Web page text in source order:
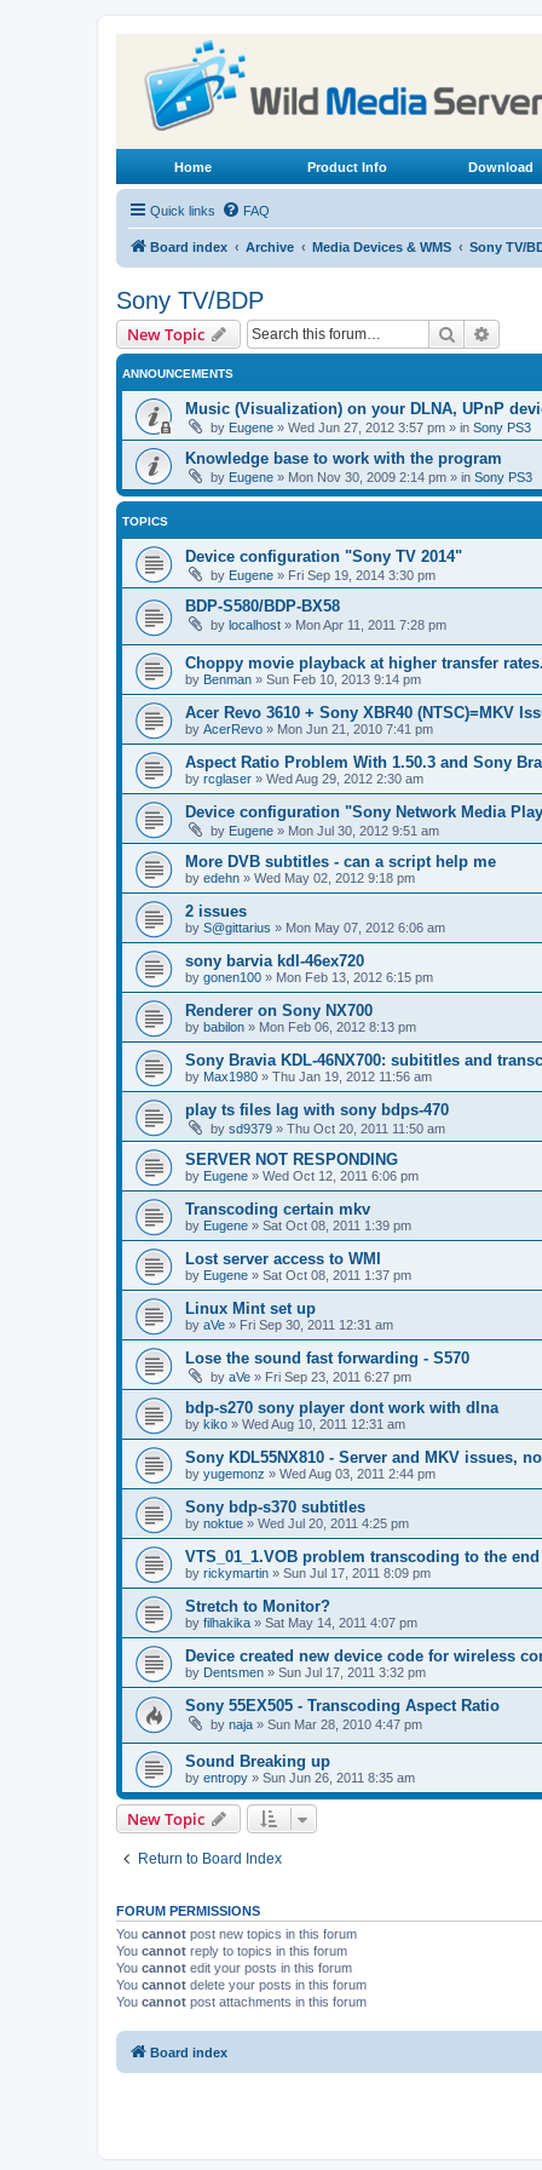
Home Product Info Download
Quick links FAQ
Board index Archive Media Devices & WMS Sony TV/
Sony TV/BDP
New Topic Search
ANNOUNCEMENTS
Music (Visualization) on your DLNA, UPnP
by Eugene » Wed Jun 27, 2012 3:57 pm » in Sony PS3
Knowledge base to work with the program
by Eugene » Mon Nov 30, 2009 2:14 pm » in Sony PS3
TOPICS
Device configuration "Sony TV 2014"
by Eugene » Fri Sep 19, 2014 3:30 pm
BDP-S580/BDP-BX58
by localhost » Mon Apr 11, 2011 7:28 pm
Choppy movie playback at higher transfer rates.
by Benman » Sun Feb 10, 2013 9:14 pm
Acer Revo 3610 + Sony XBR40 (NTSC)=MKV
by AcerRevo » Mon Jun 21, 2010 7:41 pm
Aspect Ratio Problem With 1.50.3 and Sony
by rcglaser » Wed Aug 29, 2012 2:30 am
Device configuration "Sony Network Media
by Eugene » Mon Jul 30, 2012 9:51 am
More DVB subtitles - can a script help me
by edehn » Wed May 02, 2012 9:18 pm
2 issues
by S@gittarius » Mon May 07, 2012 6:06 am
sony barvia kdl-46ex720
by gonen100 » Mon Feb 13, 2012 6:15 pm
Renderer on Sony NX700
by babilon » Mon Feb 06, 2012 8:13 pm
Sony Bravia KDL-46NX700: subititles and
by Max1980 » Thu Jan 19, 2012 11:56 am
play ts files lag with sony bdps-470
by sd9379 » Thu Oct 20, 2011 11:50 am
SERVER NOT RESPONDING
by Eugene » Wed Oct 12, 2011 6:06 pm
Transcoding certain mkv
by Eugene » Sat Oct 08, 2011 1:39 pm
Lost server access to WMI
by Eugene » Sat Oct 08, 2011 1:37 pm
Linux Mint set up
by aVe » Fri Sep 30, 2011 12:31 am
Lose the sound fast forwarding - S570
by aVe » Fri Sep 23, 2011 6:27 pm
bdp-s270 sony player dont work with dlna
by kiko » Wed Aug 10, 2011 12:31 am
Sony KDL55NX810 - Server and MKV issues,
by yugemonz » Wed Aug 03, 2011 2:44 pm
Sony bdp-s370 subtitles
by noktue » Wed Jul 20, 2011 4:25 pm
VTS_01_1.VOB problem transcoding to the
by rickymartin » Sun Jul 17, 2011 8:09 pm
Stretch to Monitor?
by filhakika » Sat May 14, 2011 4:07 pm
Device created new device code for wireless
by Dentsmen » Sun Jul 17, 2011 3:32 pm
Sony 55EX505 - Transcoding Aspect Ratio
by naja » Sun Mar 28, 2010 4:47 pm
Sound Breaking up
by entropy » Sun Jun 26, 2011 8:35 am
New Topic
Return to Board Index
FORUM PERMISSIONS
You cannot post new topics in this forum
You cannot reply to topics in this forum
You cannot edit your posts in this forum
You cannot delete your posts in this forum
You cannot post attachments in this forum
Board index